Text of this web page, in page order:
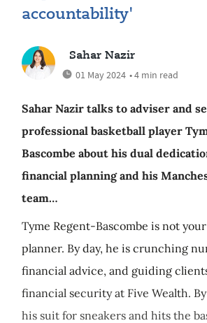
accountability'
Sahar Nazir
01 May 2024 • 4 min read
Sahar Nazir talks to adviser and
professional basketball player
Bascombe about his dual
financial planning and his
team…
Tyme Regent-Bascombe is not
planner. By day, he is crunching
financial advice, and guiding
financial security at Five Wealth.
his suit for sneakers and hits the